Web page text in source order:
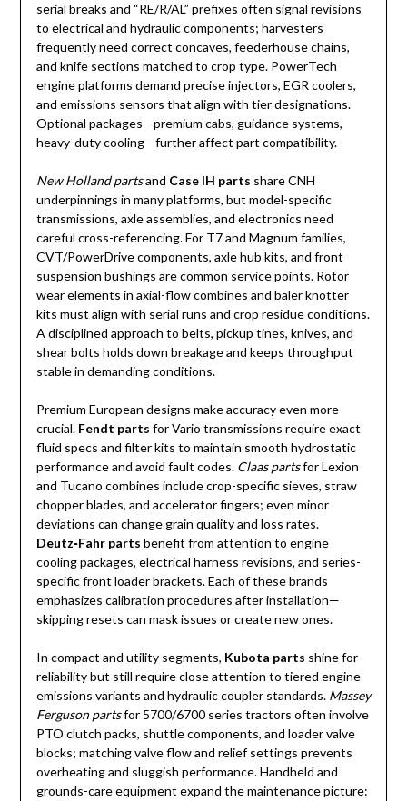
serial breaks and “RE/R/AL” prefixes often signal revisions
to electrical and hydraulic components; harvesters
frequently need correct concaves, feederhouse chains,
and knife sections matched to crop type. PowerTech
engine platforms demand precise injectors, EGR coolers,
and emissions sensors that align with tier designations.
Optional packages—premium cabs, guidance systems,
heavy-duty cooling—further affect part compatibility.
New Holland partsand Case IH parts share CNH
underpinnings in many platforms, but model-specific
transmissions, axle assemblies, and electronics need
careful cross-referencing. For T7 and Magnum families,
CVT/PowerDrive components, axle hub kits, and front
suspension bushings are common service points. Rotor
wear elements in axial-flow combines and baler knotter
kits must align with serial runs and crop residue conditions.
A disciplined approach to belts, pickup tines, knives, and
shear bolts holds down breakage and keeps throughput
stable in demanding conditions.
Premium European designs make accuracy even more
crucial. Fendt parts for Vario transmissions require exact
fluid specs and filter kits to maintain smooth hydrostatic
performance and avoid fault codes. Claas partsfor Lexion
and Tucano combines include crop-specific sieves, straw
chopper blades, and accelerator fingers; even minor
deviations can change grain quality and loss rates.
Deutz‑Fahr parts benefit from attention to engine
cooling packages, electrical harness revisions, and series-
specific front loader brackets. Each of these brands
emphasizes calibration procedures after installation—
skipping resets can mask issues or create new ones.
In compact and utility segments, Kubota parts shine for
reliability but still require close attention to tiered engine
emissions variants and hydraulic coupler standards. Massey
Ferguson partsfor 5700/6700 series tractors often involve
PTO clutch packs, shuttle components, and loader valve
blocks; matching valve flow and relief settings prevents
overheating and sluggish performance. Handheld and
grounds-care equipment expand the maintenance picture: